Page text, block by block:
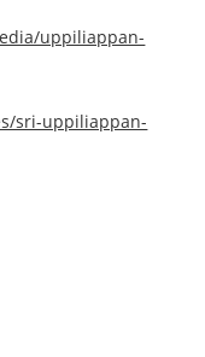
uppiliappan-
sri-uppiliappan-